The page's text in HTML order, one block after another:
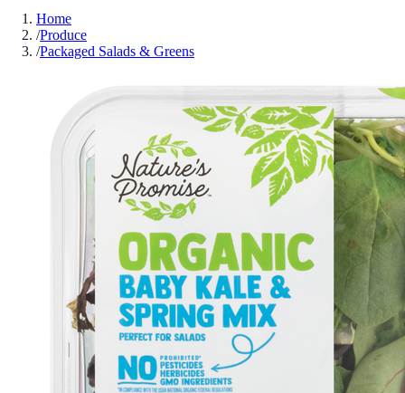
Home
/Produce
/Packaged Salads & Greens